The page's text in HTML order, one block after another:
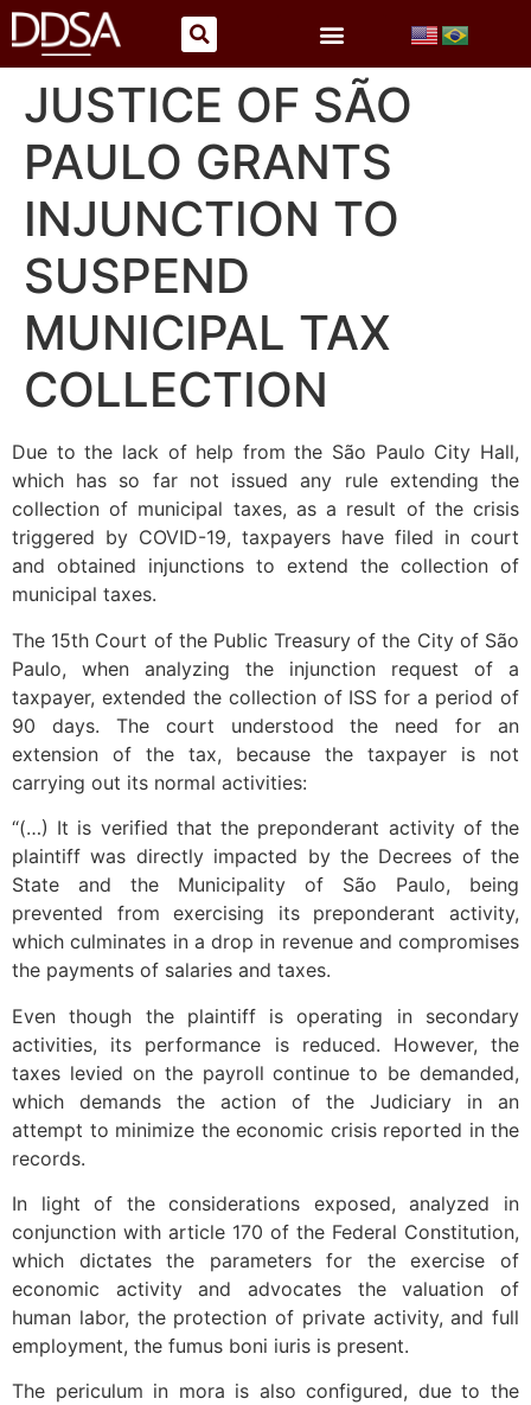
JUSTICE OF SÃO
PAULO GRANTS
INJUNCTION TO
SUSPEND
MUNICIPAL TAX
COLLECTION
Due to the lack of help from the São Paulo City Hall,
which has so far not issued any rule extending the
collection of municipal taxes, as a result of the crisis
triggered by COVID-19, taxpayers have filed in court
and obtained injunctions to extend the collection of
municipal taxes.
The 15th Court of the Public Treasury of the City of São
Paulo, when analyzing the injunction request of a
taxpayer, extended the collection of ISS for a period of
90 days. The court understood the need for an
extension of the tax, because the taxpayer is not
carrying out its normal activities:
“(…) It is verified that the preponderant activity of the
plaintiff was directly impacted by the Decrees of the
State and the Municipality of São Paulo, being
prevented from exercising its preponderant activity,
which culminates in a drop in revenue and compromises
the payments of salaries and taxes.
Even though the plaintiff is operating in secondary
activities, its performance is reduced. However, the
taxes levied on the payroll continue to be demanded,
which demands the action of the Judiciary in an
attempt to minimize the economic crisis reported in the
records.
In light of the considerations exposed, analyzed in
conjunction with article 170 of the Federal Constitution,
which dictates the parameters for the exercise of
economic activity and advocates the valuation of
human labor, the protection of private activity, and full
employment, the fumus boni iuris is present.
The periculum in mora is also configured, due to the